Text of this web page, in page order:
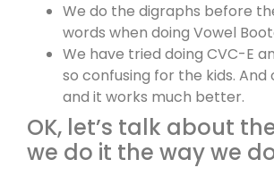
We do the digraphs before
words when doing Vowel
We have tried doing CVC-E
so confusing for the kids.
and it works much better.
OK, let’s talk about
we do it the way we